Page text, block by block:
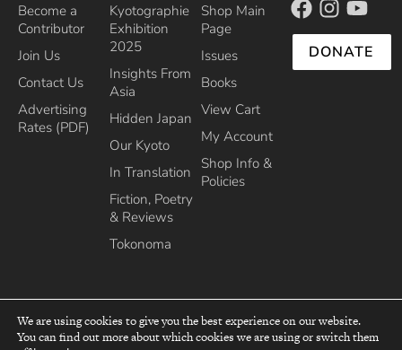
Become a
Contributor
Join Us
Contact Us
Advertising
Rates (PDF)
Kyotographie
Exhibition
2025
Insights From
Asia
Hidden Japan
Our Kyoto
In Translation
Fiction, Poetry
& Reviews
Tokonoma
Shop Main
Page
Issues
Books
View Cart
My Account
Shop Info &
Policies
DONATE
top
We are using cookies to give you the best experience on our website.
You can find out more about which cookies we are using or switch them